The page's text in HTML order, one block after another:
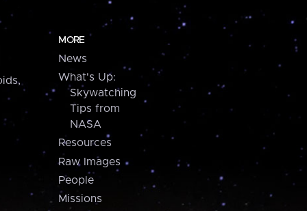
MORE
News
What's Up:
Skywatching
Tips from
NASA
Resources
Raw Images
People
Missions